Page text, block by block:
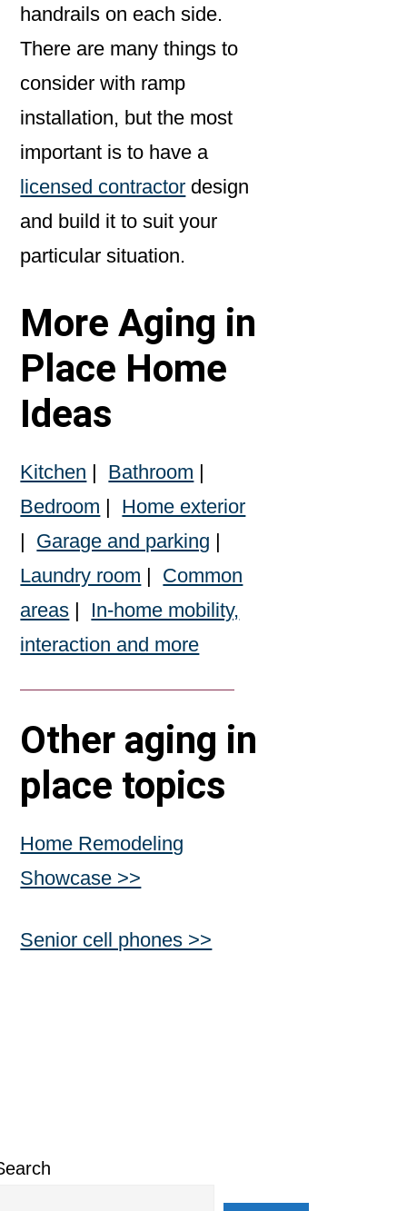
handrails on each side.
There are many things to
consider with ramp
installation, but the most
important is to have a
licensed contractor design
and build it to suit your
particular situation.
More Aging in
Place Home
Ideas
Kitchen | Bathroom |
Bedroom | Home exterior
| Garage and parking |
Laundry room | Common
areas | In-home mobility,
interaction and more
Other aging in
place topics
Home Remodeling
Showcase >>
Senior cell phones >>